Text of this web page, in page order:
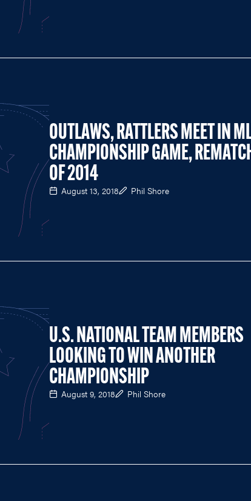
OUTLAWS, RATTLERS MEET IN
CHAMPIONSHIP GAME,
OF 2014
August 13, 2018 Phil Shore
U.S. NATIONAL TEAM MEMBERS
LOOKING TO WIN ANOTHER
CHAMPIONSHIP
August 9, 2018 Phil Shore